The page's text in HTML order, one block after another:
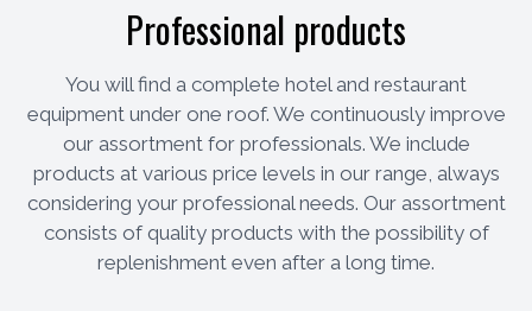
Professional products
You will find a complete hotel and restaurant
equipment under one roof. We continuously improve
our assortment for professionals. We include
products at various price levels in our range, always
considering your professional needs. Our assortment
consists of quality products with the possibility of
replenishment even after a long time.